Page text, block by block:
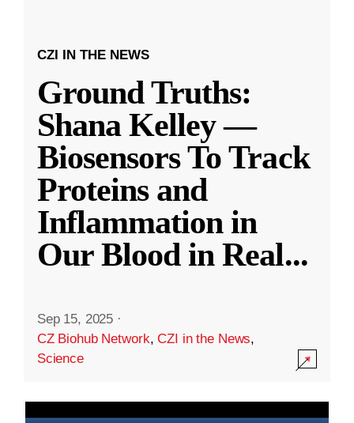
CZI IN THE NEWS
Ground Truths:
Shana Kelley —
Biosensors To Track
Proteins and
Inflammation in
Our Blood in Real...
Sep 15, 2025 ·
CZ Biohub Network,CZI in the News,
Science